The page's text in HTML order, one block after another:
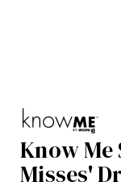
Know
Misses'